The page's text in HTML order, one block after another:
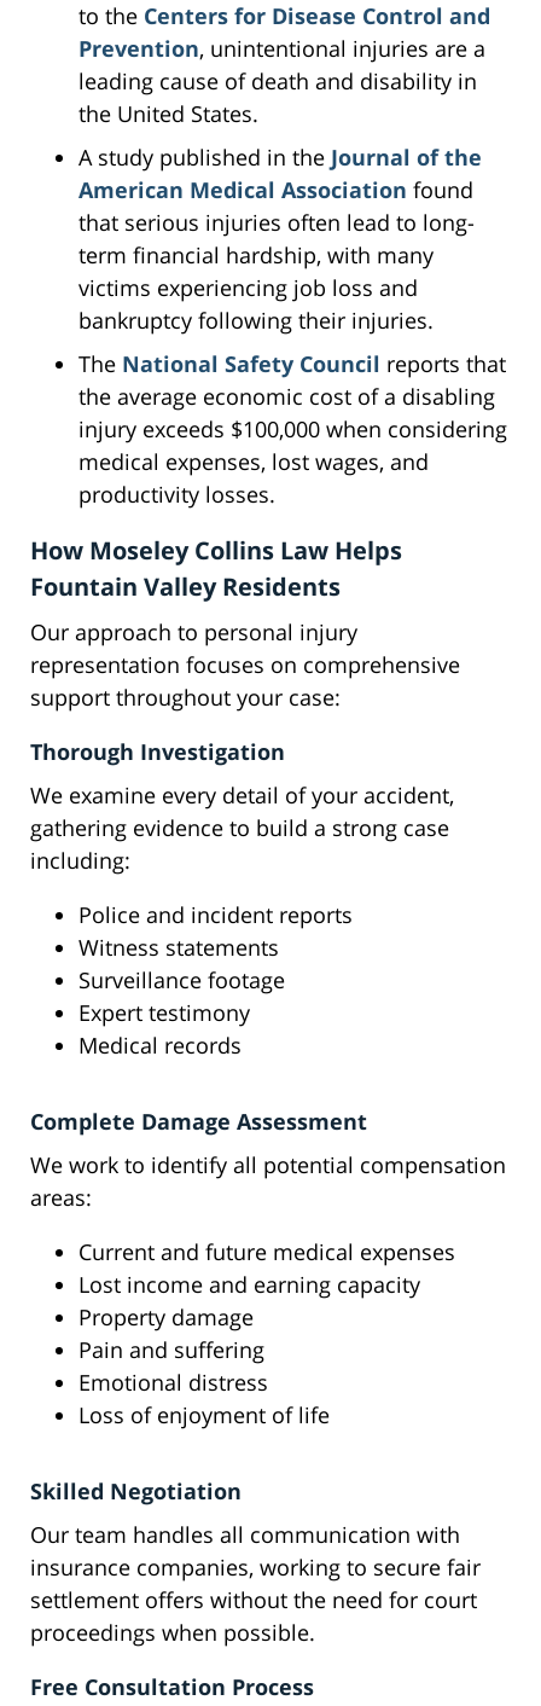
to the Centers for Disease Control and
Prevention, unintentional injuries are a
leading cause of death and disability in
the United States.
A study published in the Journal of the
American Medical Association found
that serious injuries often lead to long-
term financial hardship, with many
victims experiencing job loss and
bankruptcy following their injuries.
The National Safety Council reports that
the average economic cost of a disabling
injury exceeds $100,000 when considering
medical expenses, lost wages, and
productivity losses.
How Moseley Collins Law Helps
Fountain Valley Residents
Our approach to personal injury
representation focuses on comprehensive
support throughout your case:
Thorough Investigation
We examine every detail of your accident,
gathering evidence to build a strong case
including:
Police and incident reports
Witness statements
Surveillance footage
Expert testimony
Medical records
Complete Damage Assessment
We work to identify all potential compensation
areas:
Current and future medical expenses
Lost income and earning capacity
Property damage
Pain and suffering
Emotional distress
Loss of enjoyment of life
Skilled Negotiation
Our team handles all communication with
insurance companies, working to secure fair
settlement offers without the need for court
proceedings when possible.
Free Consultation Process